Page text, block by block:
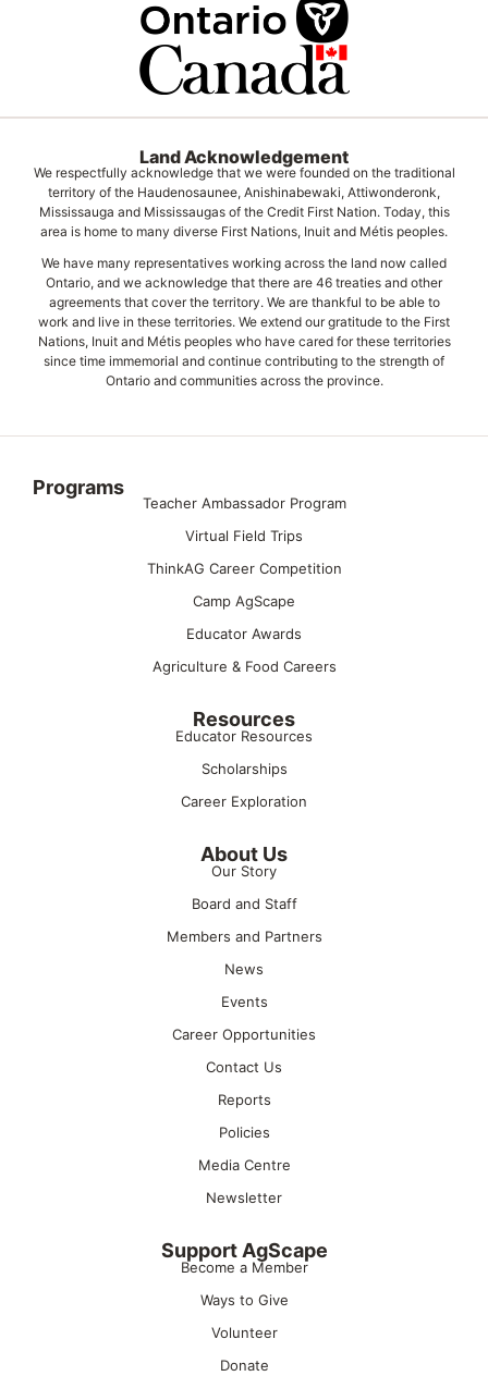
Land Acknowledgement
We respectfully acknowledge that we were founded on the traditional
territory of the Haudenosaunee, Anishinabewaki, Attiwonderonk,
Mississauga and Mississaugas of the Credit First Nation. Today, this
area is home to many diverse First Nations, Inuit and Métis peoples.
We have many representatives working across the land now called
Ontario, and we acknowledge that there are 46 treaties and other
agreements that cover the territory. We are thankful to be able to
work and live in these territories. We extend our gratitude to the First
Nations, Inuit and Métis peoples who have cared for these territories
since time immemorial and continue contributing to the strength of
Ontario and communities across the province.
Programs
Teacher Ambassador Program
Virtual Field Trips
ThinkAG Career Competition
Camp AgScape
Educator Awards
Agriculture & Food Careers
Resources
Educator Resources
Scholarships
Career Exploration
About Us
Our Story
Board and Staff
Members and Partners
News
Events
Career Opportunities
Contact Us
Reports
Policies
Media Centre
Newsletter
Support AgScape
Become a Member
Ways to Give
Volunteer
Donate